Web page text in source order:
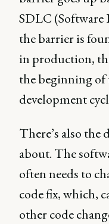
SDLC (Software
the barrier is
in production,
the beginning of
development
There’s also
about. The
often needs to
code fix, which,
other code